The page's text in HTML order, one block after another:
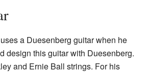
a Duesenberg guitar when he
design this guitar with Duesenberg.
and Ernie Ball strings. For his